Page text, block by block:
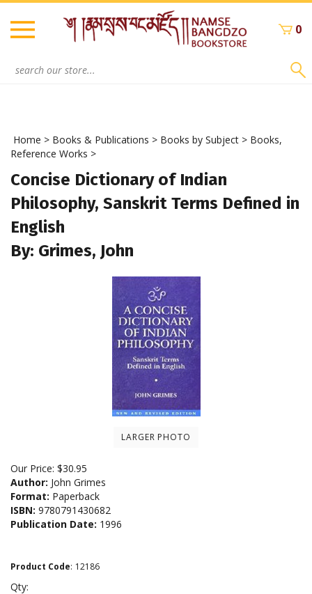
Skip
content
0
Home > Books & Publications > Books by Subject > Books,
Reference Works >
Concise Dictionary of Indian
Philosophy, Sanskrit Terms Defined in
English
By: Grimes, John
LARGER PHOTO
Our Price: $30.95
Author: John Grimes
Format: Paperback
ISBN: 9780791430682
Publication Date: 1996
Product Code: 12186
Qty: